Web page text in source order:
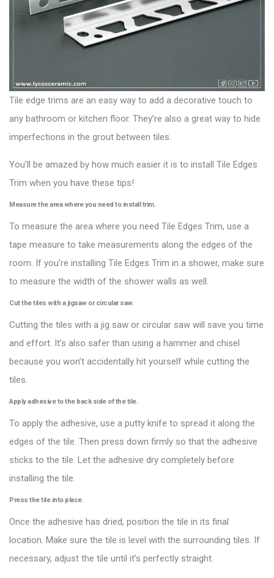
Tile edge trims are an easy way to add a decorative touch to
any bathroom or kitchen floor. They’re also a great way to hide
imperfections in the grout between tiles.
You’ll be amazed by how much easier it is to install Tile Edges
Trim when you have these tips!
Measure the area where you need to install trim.
To measure the area where you need Tile Edges Trim, use a
tape measure to take measurements along the edges of the
room. If you’re installing Tile Edges Trim in a shower, make sure
to measure the width of the shower walls as well.
Cut the tiles with a jigsaw or circular saw.
Cutting the tiles with a jig saw or circular saw will save you time
and effort. It’s also safer than using a hammer and chisel
because you won’t accidentally hit yourself while cutting the
tiles.
Apply adhesive to the back side of the tile.
To apply the adhesive, use a putty knife to spread it along the
edges of the tile. Then press down firmly so that the adhesive
sticks to the tile. Let the adhesive dry completely before
installing the tile.
Press the tile into place.
Once the adhesive has dried, position the tile in its final
location. Make sure the tile is level with the surrounding tiles. If
necessary, adjust the tile until it’s perfectly straight.